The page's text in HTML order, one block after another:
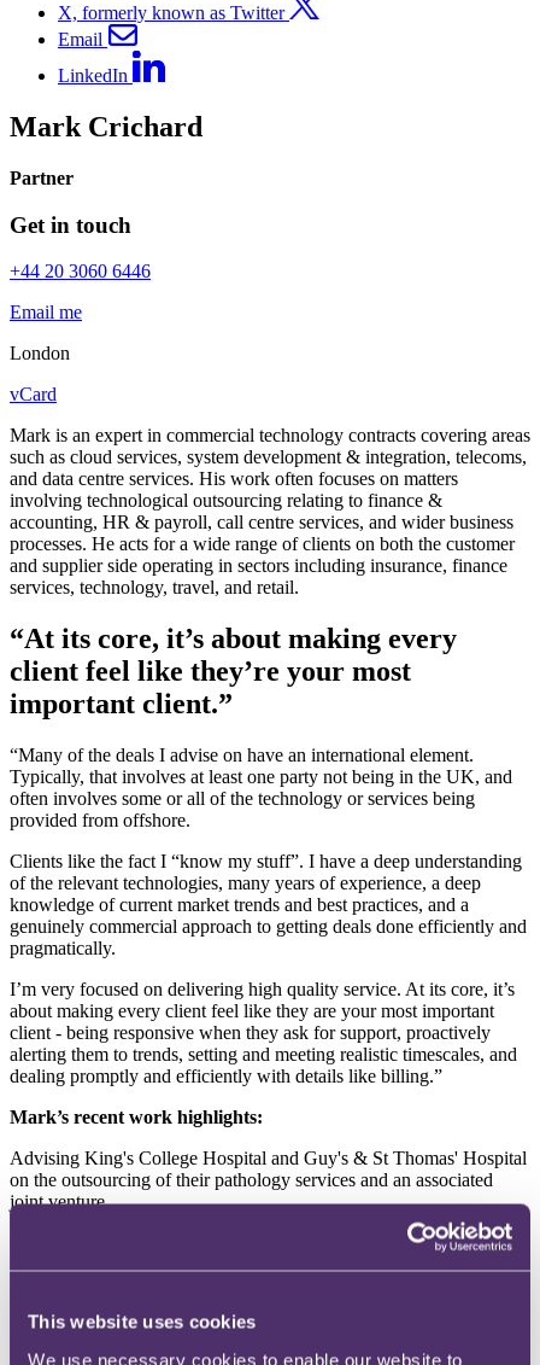
This website uses cookies
We use necessary cookies to enable our website to
X, formerly known as Twitter
Email
LinkedIn
Mark Crichard
Partner
Get in touch
+44 20 3060 6446
Email me
London
vCard
Mark is an expert in commercial technology contracts covering areas
such as cloud services, system development & integration, telecoms,
and data centre services. His work often focuses on matters
involving technological outsourcing relating to finance &
accounting, HR & payroll, call centre services, and wider business
processes. He acts for a wide range of clients on both the customer
and supplier side operating in sectors including insurance, finance
services, technology, travel, and retail.
“At its core, it’s about making every
client feel like they’re your most
important client.”
“Many of the deals I advise on have an international element.
Typically, that involves at least one party not being in the UK, and
often involves some or all of the technology or services being
provided from offshore.
Clients like the fact I “know my stuff”. I have a deep understanding
of the relevant technologies, many years of experience, a deep
knowledge of current market trends and best practices, and a
genuinely commercial approach to getting deals done efficiently and
pragmatically.
I’m very focused on delivering high quality service. At its core, it’s
about making every client feel like they are your most important
client - being responsive when they ask for support, proactively
alerting them to trends, setting and meeting realistic timescales, and
dealing promptly and efficiently with details like billing.”
Mark’s recent work highlights:
Advising King's College Hospital and Guy's & St Thomas' Hospital
on the outsourcing of their pathology services and an associated
joint venture.
Advising an airline on the implementation and long-term contracting
contract with a global insurer for the development and
implementation of a new IT system and the associated outsourcing